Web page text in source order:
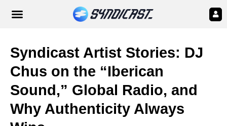
Syndicast Artist Stories: DJ
Chus on the “Iberican
Sound,” Global Radio, and
Why Authenticity Always